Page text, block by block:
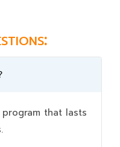
that lasts